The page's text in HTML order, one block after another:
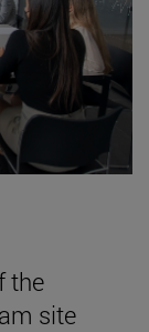
the
site